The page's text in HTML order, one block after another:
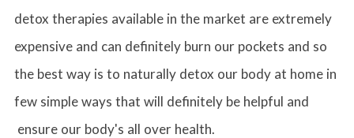
detox therapies available in the market are extremely
expensive and can definitely burn our pockets and so
the best way is to naturally detox our body at home in
few simple ways that will definitely be helpful and
ensure our body's all over health.